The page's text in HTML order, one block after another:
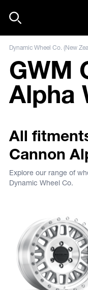
Dynamic Wheel Co. (New
GWM
Alpha
All
Cannon
Explore our range of
Dynamic Wheel Co.